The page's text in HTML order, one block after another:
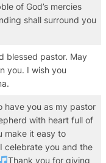
of God’s mercies
shall surround you
blessed pastor. May
you. I wish you
have you as my pastor
with heart full of
make it easy to
celebrate you and the
Thank you for giving